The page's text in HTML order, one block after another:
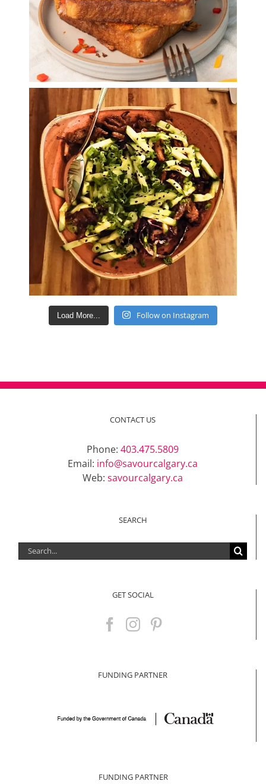
Load More... Follow on Instagram
CONTACT US
Phone: 403.475.5809
Email: info@savourcalgary.ca
Web: savourcalgary.ca
SEARCH
Search
for:
GET SOCIAL
FUNDING PARTNER
FUNDING PARTNER